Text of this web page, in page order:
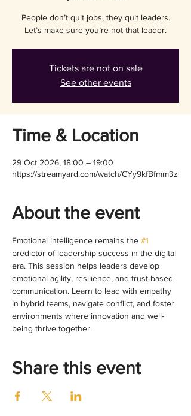
People don’t quit jobs, they quit leaders.
Let’s make sure you’re not that leader.
Tickets are not on sale
See other events
Time & Location
29 Oct 2026, 18:00 – 19:00
https://streamyard.com/watch/CYy9kfBfmm3z
About the event
Emotional intelligence remains the #1
predictor of leadership success in the digital
era. This session helps leaders develop
emotional agility, resilience, and trust-based
communication. Learn to lead with empathy
in hybrid teams, navigate conflict, and foster
environments where innovation and well-
being thrive together.
Share this event